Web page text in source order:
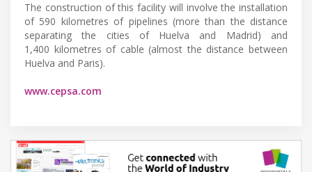
The construction of this facility will involve the installation
of 590 kilometres of pipelines (more than the distance
separating the cities of Huelva and Madrid) and
1,400 kilometres of cable (almost the distance between
Huelva and Paris).
www.cepsa.com